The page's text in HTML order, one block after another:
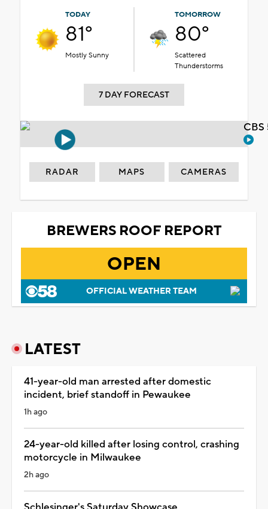
TODAY
81°
Mostly Sunny
TOMORROW
80°
Scattered
Thunderstorms
7 DAY FORECAST
RADAR MAPS CAMERAS
BREWERS ROOF REPORT
OPEN
OFFICIAL WEATHER TEAM
LATEST
41-year-old man arrested after domestic
incident, brief standoff in Pewaukee
1h ago
24-year-old killed after losing control, crashing
motorcycle in Milwaukee
2h ago